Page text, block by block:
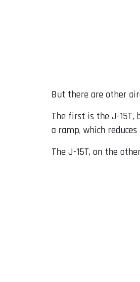
But there are other
The first is the J-15T,
a ramp, which
The J-15T, on the